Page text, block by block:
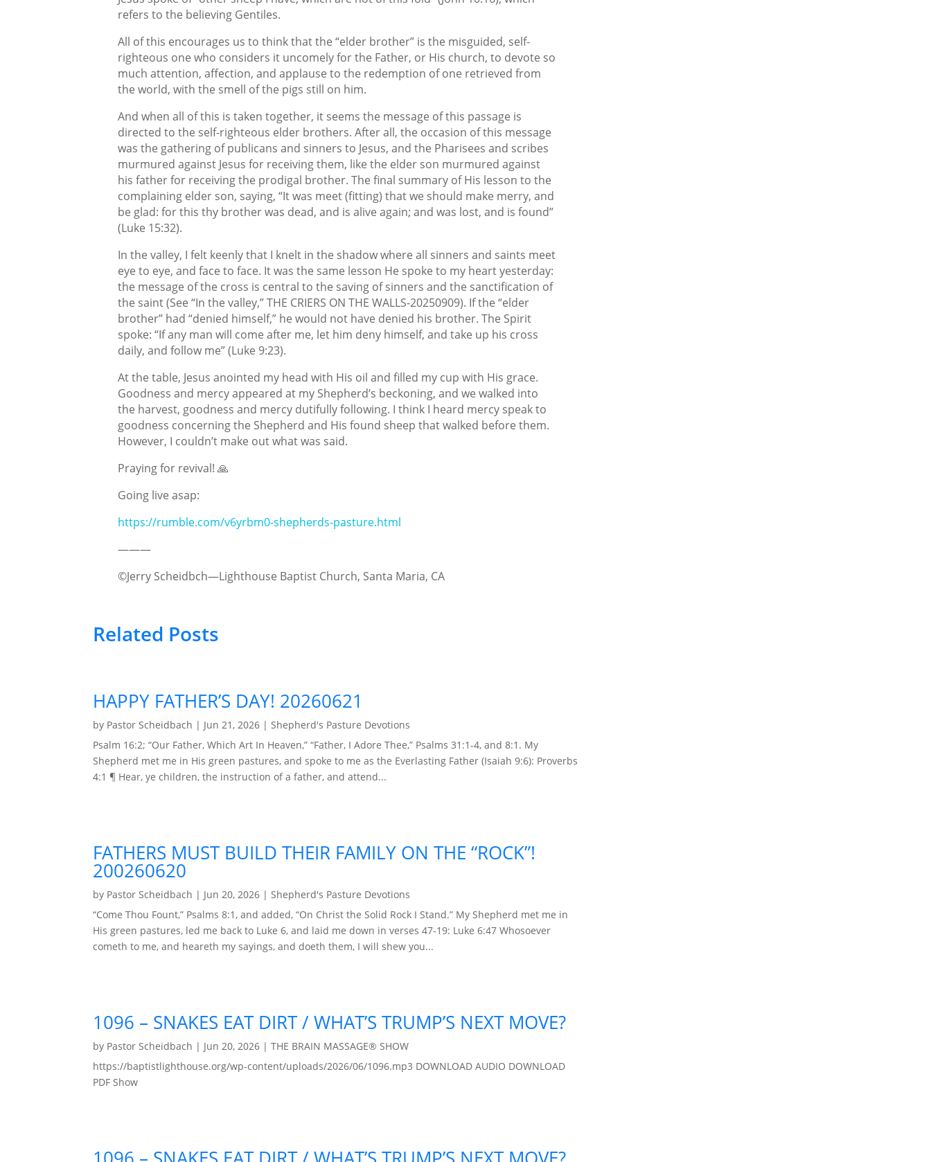
refers to the believing Gentiles.
All of this encourages us to think that the “elder brother” is the misguided, self-
righteous one who considers it uncomely for the Father, or His church, to devote so
much attention, affection, and applause to the redemption of one retrieved from
the world, with the smell of the pigs still on him.
And when all of this is taken together, it seems the message of this passage is
directed to the self-righteous elder brothers. After all, the occasion of this message
was the gathering of publicans and sinners to Jesus, and the Pharisees and scribes
murmured against Jesus for receiving them, like the elder son murmured against
his father for receiving the prodigal brother. The final summary of His lesson to the
complaining elder son, saying, “It was meet (fitting) that we should make merry, and
be glad: for this thy brother was dead, and is alive again; and was lost, and is found”
(Luke 15:32).
In the valley, I felt keenly that I knelt in the shadow where all sinners and saints meet
eye to eye, and face to face. It was the same lesson He spoke to my heart yesterday:
the message of the cross is central to the saving of sinners and the sanctification of
the saint (See “In the valley,” THE CRIERS ON THE WALLS-20250909). If the “elder
brother” had “denied himself,” he would not have denied his brother. The Spirit
spoke: “If any man will come after me, let him deny himself, and take up his cross
daily, and follow me” (Luke 9:23).
At the table, Jesus anointed my head with His oil and filled my cup with His grace.
Goodness and mercy appeared at my Shepherd’s beckoning, and we walked into
the harvest, goodness and mercy dutifully following. I think I heard mercy speak to
goodness concerning the Shepherd and His found sheep that walked before them.
However, I couldn’t make out what was said.
Praying for revival! 🙏
Going live asap:
https://rumble.com/v6yrbm0-shepherds-pasture.html
———
©Jerry Scheidbch—Lighthouse Baptist Church, Santa Maria, CA
Related Posts
HAPPY FATHER’S DAY! 20260621
by Pastor Scheidbach | Jun 21, 2026 | Shepherd's Pasture Devotions
Psalm 16:2; “Our Father, Which Art In Heaven,” “Father, I Adore Thee,” Psalms 31:1-4, and 8:1. My
Shepherd met me in His green pastures, and spoke to me as the Everlasting Father (Isaiah 9:6): Proverbs
4:1 ¶ Hear, ye children, the instruction of a father, and attend...
FATHERS MUST BUILD THEIR FAMILY ON THE “ROCK”!
200260620
by Pastor Scheidbach | Jun 20, 2026 | Shepherd's Pasture Devotions
“Come Thou Fount,” Psalms 8:1, and added, “On Christ the Solid Rock I Stand.” My Shepherd met me in
His green pastures, led me back to Luke 6, and laid me down in verses 47-19: Luke 6:47 Whosoever
cometh to me, and heareth my sayings, and doeth them, I will shew you...
1096 – SNAKES EAT DIRT / WHAT’S TRUMP’S NEXT MOVE?
by Pastor Scheidbach | Jun 20, 2026 |THE BRAIN MASSAGE® SHOW
https://baptistlighthouse.org/wp-content/uploads/2026/06/1096.mp3 DOWNLOAD AUDIO DOWNLOAD
PDF Show